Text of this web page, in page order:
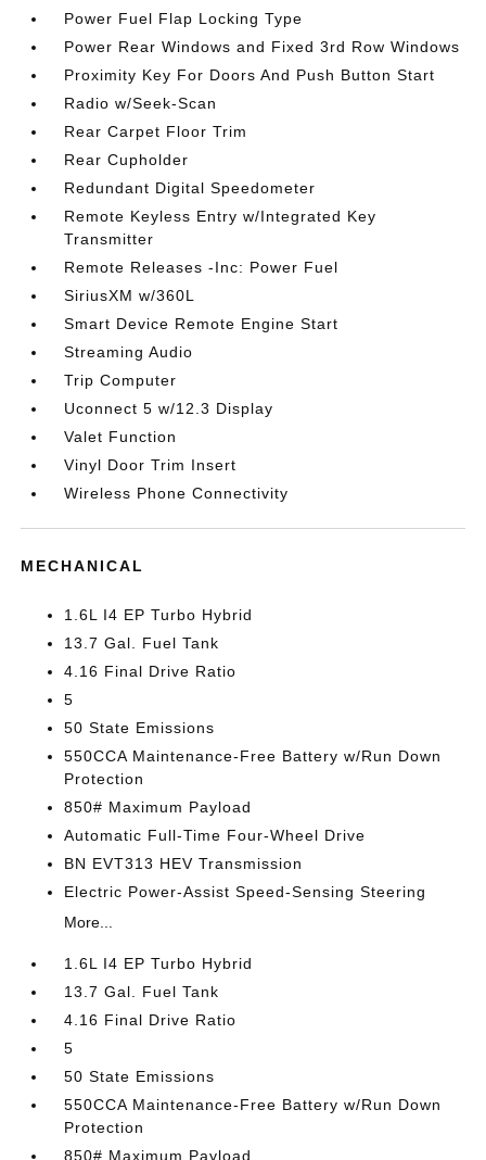
Power Fuel Flap Locking Type
Power Rear Windows and Fixed 3rd Row Windows
Proximity Key For Doors And Push Button Start
Radio w/Seek-Scan
Rear Carpet Floor Trim
Rear Cupholder
Redundant Digital Speedometer
Remote Keyless Entry w/Integrated Key
Transmitter
Remote Releases -Inc: Power Fuel
SiriusXM w/360L
Smart Device Remote Engine Start
Streaming Audio
Trip Computer
Uconnect 5 w/12.3 Display
Valet Function
Vinyl Door Trim Insert
Wireless Phone Connectivity
MECHANICAL
1.6L I4 EP Turbo Hybrid
13.7 Gal. Fuel Tank
4.16 Final Drive Ratio
5
50 State Emissions
550CCA Maintenance-Free Battery w/Run Down
Protection
850# Maximum Payload
Automatic Full-Time Four-Wheel Drive
BN EVT313 HEV Transmission
Electric Power-Assist Speed-Sensing Steering
More...
1.6L I4 EP Turbo Hybrid
13.7 Gal. Fuel Tank
4.16 Final Drive Ratio
5
50 State Emissions
550CCA Maintenance-Free Battery w/Run Down
Protection
850# Maximum Payload